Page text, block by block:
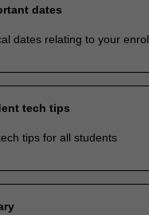
dates
dates relating to your
tech tips
tips for all students